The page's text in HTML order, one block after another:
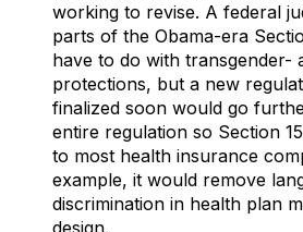
working to revise. A federal
parts of the Obama-era
have to do with transgender-
protections, but a new
finalized soon would go
entire regulation so Section
to most health insurance
example, it would remove
discrimination in health plan
design.